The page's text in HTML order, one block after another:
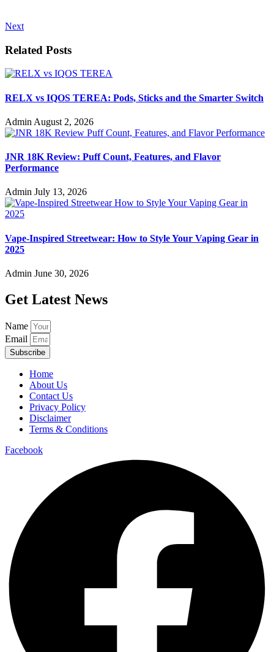
Next
Related Posts
RELX vs IQOS TEREA: Pods, Sticks and the Smarter Switch
Admin August 2, 2026
JNR 18K Review: Puff Count, Features, and Flavor
Performance
Admin July 13, 2026
Vape-Inspired Streetwear: How to Style Your Vaping Gear in
2025
Admin June 30, 2026
Get Latest News
Name
Email
Subscribe
Home
About Us
Contact Us
Privacy Policy
Disclaimer
Terms & Conditions
Facebook